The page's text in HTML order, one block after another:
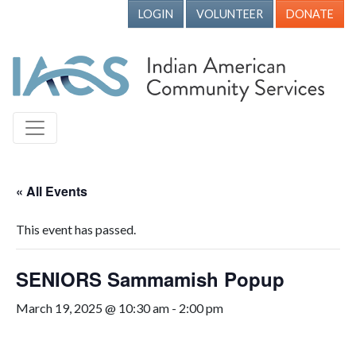
LOGIN VOLUNTEER DONATE
« All Events
This event has passed.
SENIORS Sammamish Popup
March 19, 2025 @ 10:30 am - 2:00 pm